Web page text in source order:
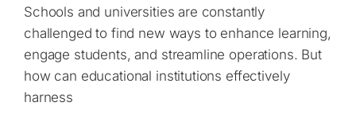
Schools and universities are constantly
challenged to find new ways to enhance learning,
engage students, and streamline operations. But
how can educational institutions effectively
harness